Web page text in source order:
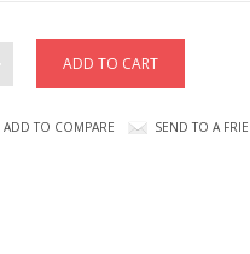
ADD TO COMPARE SEND TO A